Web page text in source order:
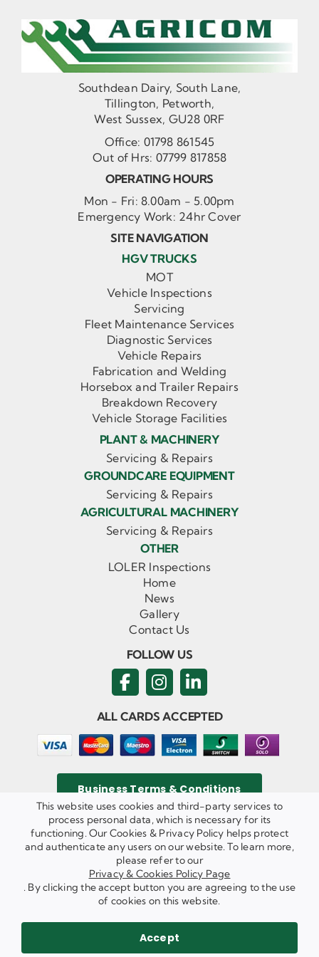
Southdean Dairy, South Lane,
Tillington, Petworth,
West Sussex, GU28 0RF
Office: 01798 861545
Out of Hrs: 07799 817858
OPERATING HOURS
Mon - Fri: 8.00am - 5.00pm
Emergency Work: 24hr Cover
SITE NAVIGATION
HGV TRUCKS
MOT
Vehicle Inspections
Servicing
Fleet Maintenance Services
Diagnostic Services
Vehicle Repairs
Fabrication and Welding
Horsebox and Trailer Repairs
Breakdown Recovery
Vehicle Storage Facilities
PLANT & MACHINERY
Servicing & Repairs
GROUNDCARE EQUIPMENT
Servicing & Repairs
AGRICULTURAL MACHINERY
Servicing & Repairs
OTHER
LOLER Inspections
Home
News
Gallery
Contact Us
FOLLOW US
ALL CARDS ACCEPTED
Business Terms & Conditions
Privacy & Cookies Policy
2026 Agricom Commercial Mechanics Limited. All
Rights Reserved.
Website Built & Managed byDigiLocal
WE ARE HIRING
This website uses cookies and third-party services to
process personal data, which is necessary for its
functioning. Our Cookies & Privacy Policy helps protect
and authenticate any users on our website. To learn more,
please refer to our
Privacy & Cookies Policy Page
. By clicking the accept button you are agreeing to the use
of cookies on this website.
Accept